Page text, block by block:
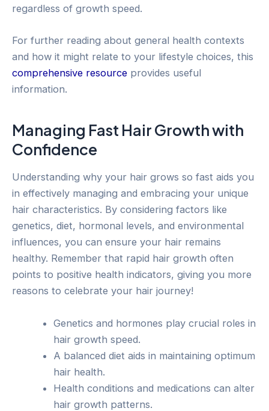
regardless of growth speed.
For further reading about general health contexts
and how it might relate to your lifestyle choices, this
comprehensive resource provides useful
information.
Managing Fast Hair Growth with
Confidence
Understanding why your hair grows so fast aids you
in effectively managing and embracing your unique
hair characteristics. By considering factors like
genetics, diet, hormonal levels, and environmental
influences, you can ensure your hair remains
healthy. Remember that rapid hair growth often
points to positive health indicators, giving you more
reasons to celebrate your hair journey!
Genetics and hormones play crucial roles in
hair growth speed.
A balanced diet aids in maintaining optimum
hair health.
Health conditions and medications can alter
hair growth patterns.